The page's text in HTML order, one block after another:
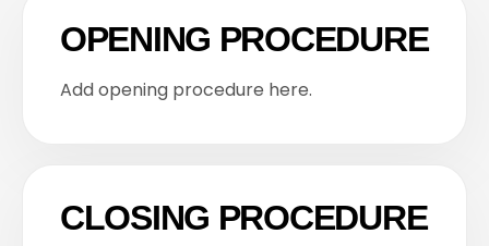
OPENING PROCEDURE
Add opening procedure here.
CLOSING PROCEDURE